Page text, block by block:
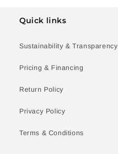
Quick links
Sustainability & Transparency
Pricing & Financing
Return Policy
Privacy Policy
Terms & Conditions